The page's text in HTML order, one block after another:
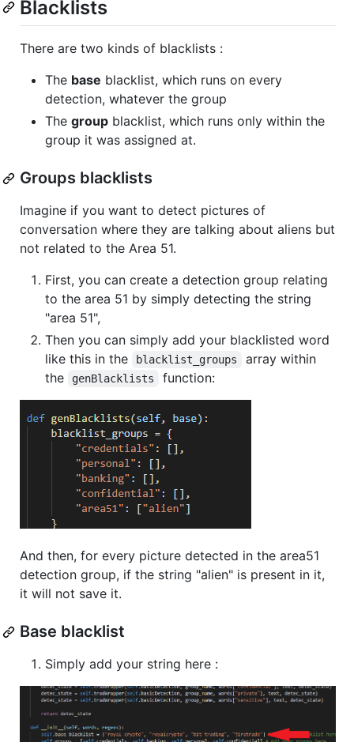
Blacklists
There are two kinds of blacklists :
The base blacklist, which runs on every
detection, whatever the group
The group blacklist, which runs only within the
group it was assigned at.
Groups blacklists
Imagine if you want to detect pictures of
conversation where they are talking about aliens but
not related to the Area 51.
First, you can create a detection group relating
to the area 51 by simply detecting the string
"area 51",
Then you can simply add your blacklisted word
like this in the
blacklist_groups
array within
the
genBlacklists function:
And then, for every picture detected in the area51
detection group, if the string "alien" is present in it,
it will not save it.
Base blacklist
Simply add your string here :